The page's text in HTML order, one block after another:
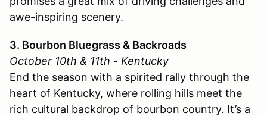
awe-inspiring scenery.
3. Bourbon Bluegrass & Backroads
October 10th & 11th - Kentucky
End the season with a spirited rally through the
heart of Kentucky, where rolling hills meet the
rich cultural backdrop of bourbon country. It’s a